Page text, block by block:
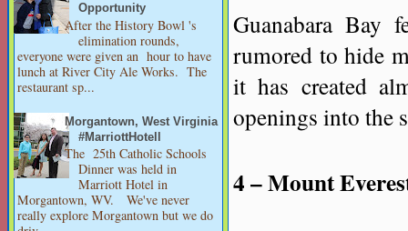
Opportunity
After the History Bowl 's
elimination rounds,
everyone were given an hour to have
lunch at River City Ale Works. The
restaurant sp...
Morgantown, West Virginia
#MarriottHotell
The 25th Catholic Schools
Dinner was held in
Marriott Hotel in
Morgantown, WV. We've never
really explore Morgantown but we do
Guanabara Bay
rumored to hide
it has created
openings into the
4 – Mount